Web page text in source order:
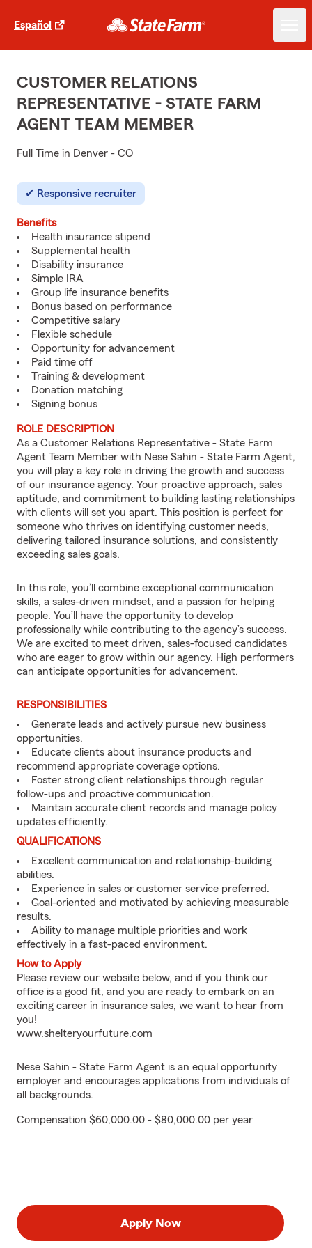
Español
CUSTOMER RELATIONS
REPRESENTATIVE - STATE FARM
AGENT TEAM MEMBER
Full Time in Denver - CO
Responsive recruiter
Benefits
Health insurance stipend
Supplemental health
Disability insurance
Simple IRA
Group life insurance benefits
Bonus based on performance
Competitive salary
Flexible schedule
Opportunity for advancement
Paid time off
Training & development
Donation matching
Signing bonus
ROLE DESCRIPTION
As a Customer Relations Representative - State Farm
Agent Team Member with Nese Sahin - State Farm Agent,
you will play a key role in driving the growth and success
of our insurance agency. Your proactive approach, sales
aptitude, and commitment to building lasting relationships
with clients will set you apart. This position is perfect for
someone who thrives on identifying customer needs,
delivering tailored insurance solutions, and consistently
exceeding sales goals.
In this role, you’ll combine exceptional communication
skills, a sales-driven mindset, and a passion for helping
people. You’ll have the opportunity to develop
professionally while contributing to the agency’s success.
We are excited to meet driven, sales-focused candidates
who are eager to grow within our agency. High performers
can anticipate opportunities for advancement.
RESPONSIBILITIES
Generate leads and actively pursue new business
opportunities.
Educate clients about insurance products and
recommend appropriate coverage options.
Foster strong client relationships through regular
follow-ups and proactive communication.
Maintain accurate client records and manage policy
updates efficiently.
QUALIFICATIONS
Excellent communication and relationship-building
abilities.
Experience in sales or customer service preferred.
Goal-oriented and motivated by achieving measurable
results.
Ability to manage multiple priorities and work
effectively in a fast-paced environment.
How to Apply
Please review our website below, and if you think our
office is a good fit, and you are ready to embark on an
exciting career in insurance sales, we want to hear from
you!
www.shelteryourfuture.com
Nese Sahin - State Farm Agent is an equal opportunity
employer and encourages applications from individuals of
all backgrounds.
Compensation $60,000.00 - $80,000.00 per year
Apply Now